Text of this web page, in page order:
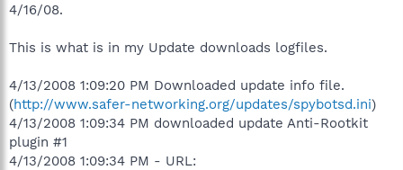
4/16/08.
This is what is in my Update downloads logfiles.
4/13/2008 1:09:20 PM Downloaded update info file.
(http://www.safer-networking.org/updates/spybotsd.ini)
4/13/2008 1:09:34 PM downloaded update Anti-Rootkit
plugin #1
4/13/2008 1:09:34 PM - URL: